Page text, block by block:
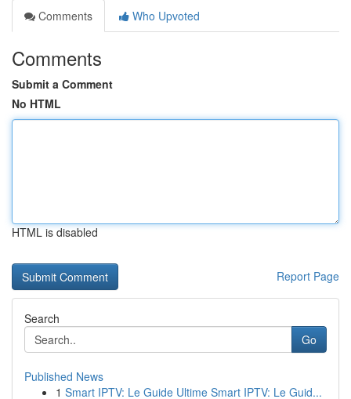
Comments
Who Upvoted
Comments
Submit a Comment
No HTML
HTML is disabled
Report Page
Search
Go
Published News
1 Smart IPTV: Le Guide Ultime Smart IPTV: Le Guid...